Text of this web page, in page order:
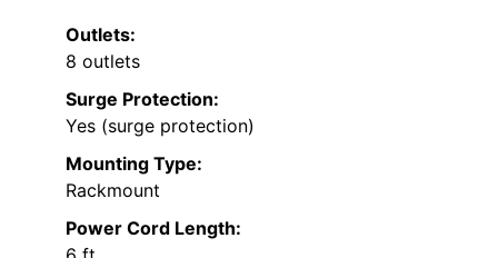
Outlets:
8 outlets
Surge Protection:
Yes (surge protection)
Mounting Type:
Rackmount
Power Cord Length: